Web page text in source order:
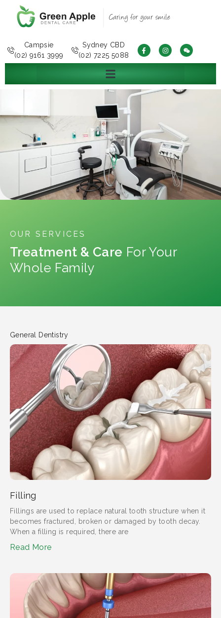
Campsie
(02) 9161 3999
Sydney CBD
(02) 7225 5088
OUR SERVICES
Treatment & Care For Your
Whole Family
General Dentistry
Filling
Fillings are used to replace natural tooth structure when it
becomes fractured, broken or damaged by tooth decay.
When a filling is required, there are
Read More